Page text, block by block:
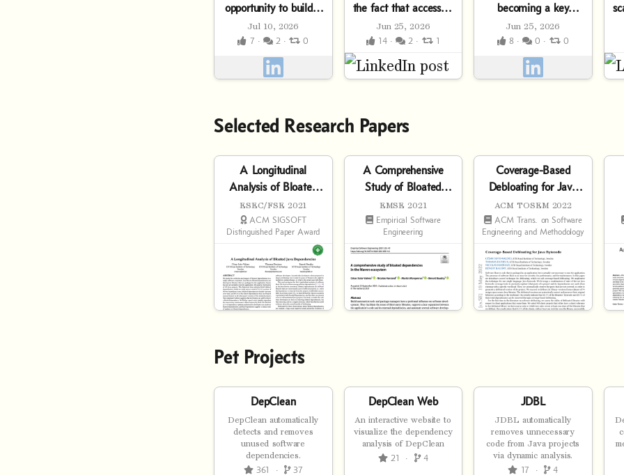
opportunity to build a
real-world, AI-
powered solution for
finance. Don’t miss
the...
Jul 10, 2026
7 ·
2 · 0
the fact that access to
intelligence has
become a
commoditized
monthly...
Jun 25, 2026
14 ·
2 · 1
becoming a key
competitive advantage
in AI-powered
software development.
The deeper you...
Jun 25, 2026
8 ·
0 · 0
Selected Research Papers
A Longitudinal
Analysis of Bloated
Java Dependencies
ESEC/FSE 2021
ACM SIGSOFT
Distinguished Paper Award
A Comprehensive
Study of Bloated
Dependencies in the
Maven Ecosystem
EMSE 2021
Empirical Software
Engineering
Coverage-Based
Debloating for Java
Bytecode
ACM TOSEM 2022
ACM Trans. on Software
Engineering and Methodology
Pet Projects
DepClean
DepClean automatically
detects and removes
unused software
dependencies.
361
· 37
DepClean Web
An interactive website to
visualize the dependency
analysis of DepClean
21
· 4
JDBL
JDBL automatically
removes unnecessary
code from Java projects
via dynamic analysis.
17 · 4